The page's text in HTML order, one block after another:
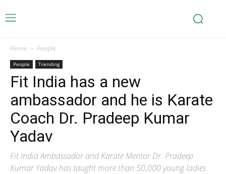
Home People
People Trending
Fit India has a new
ambassador and he is Karate
Coach Dr. Pradeep Kumar
Yadav
Fit India Ambassador and Karate Mentor Dr. Pradeep
Kumar Yadav has taught more than 50,000 young ladies